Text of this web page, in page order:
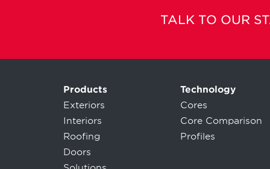
TALK TO OUR
Products
Exteriors
Interiors
Roofing
Doors
Technology
Cores
Core Comparison
Profiles